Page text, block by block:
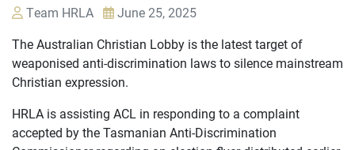
Team HRLA
June 25, 2025
The Australian Christian Lobby is the latest target of
weaponised anti-discrimination laws to silence mainstream
Christian expression.
HRLA is assisting ACL in responding to a complaint
accepted by the Tasmanian Anti-Discrimination